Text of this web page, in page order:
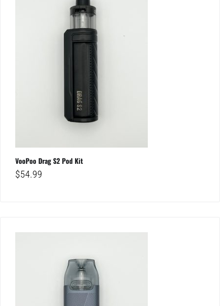
VooPoo Drag S2 Pod Kit
$54.99